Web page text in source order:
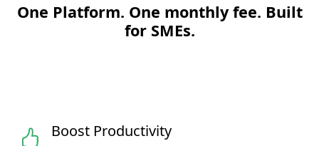
One Platform. One monthly fee. Built
for SMEs.
Boost Productivity